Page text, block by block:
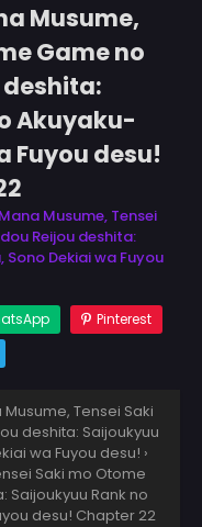
Musume,
Game no
deshita:
Akuyaku-
Fuyou desu!
Musume, Tensei
Reijou deshita:
Dekiai wa Fuyou
Pinterest
Tensei Saki
deshita: Saijoukyuu
wa Fuyou desu! ›
Saki mo Otome
Saijoukyuu Rank no
desu! Chapter 22